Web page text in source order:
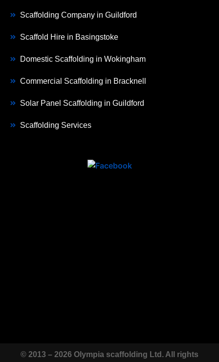
Scaffolding Company in Guildford
Scaffold Hire in Basingstoke
Domestic Scaffolding in Wokingham
Commercial Scaffolding in Bracknell
Solar Panel Scaffolding in Guildford
Scaffolding Services
© 2013 – 2026 Olympia scaffolding Ltd. All rights